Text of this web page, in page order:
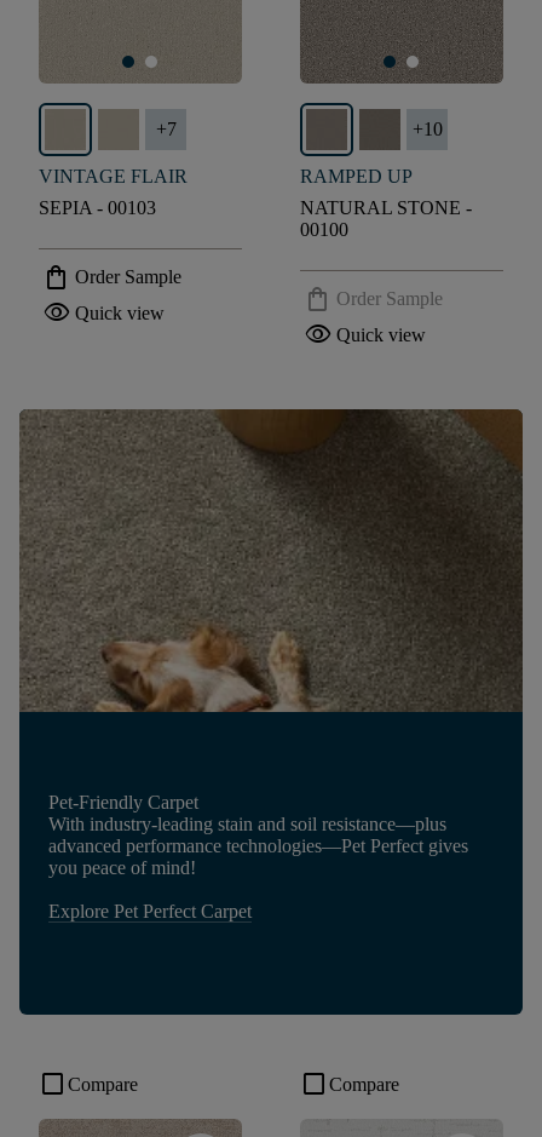
Pet-Friendly Carpet
With industry-leading stain and soil resistance—plus
advanced performance technologies—Pet Perfect gives
you peace of mind!
Explore Pet Perfect Carpet
+7
VINTAGE FLAIR
SEPIA - 00103
shopping_bag Order Sample
visibility Quick view
+10
RAMPED UP
NATURAL STONE -
00100
shopping_bag Order Sample
visibility Quick view
check_box_outline_blank Compare check_box_outline_blank Compare